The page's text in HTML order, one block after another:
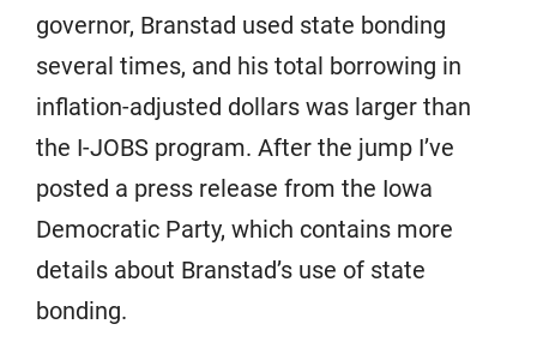
governor, Branstad used state bonding
several times, and his total borrowing in
inflation-adjusted dollars was larger than
the I-JOBS program. After the jump I’ve
posted a press release from the Iowa
Democratic Party, which contains more
details about Branstad’s use of state
bonding.